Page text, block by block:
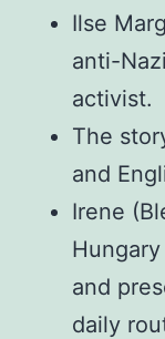
Ilse
anti-
activist.
The
and
Irene
and
daily